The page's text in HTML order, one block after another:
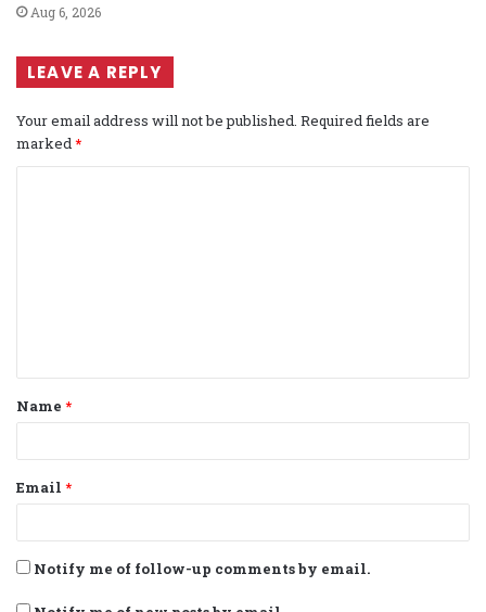
Aug 6, 2026
LEAVE A REPLY
Your email address will not be published. Required fields are
marked *
t
*
Name *
Email *
Notify me of follow-up comments by email.